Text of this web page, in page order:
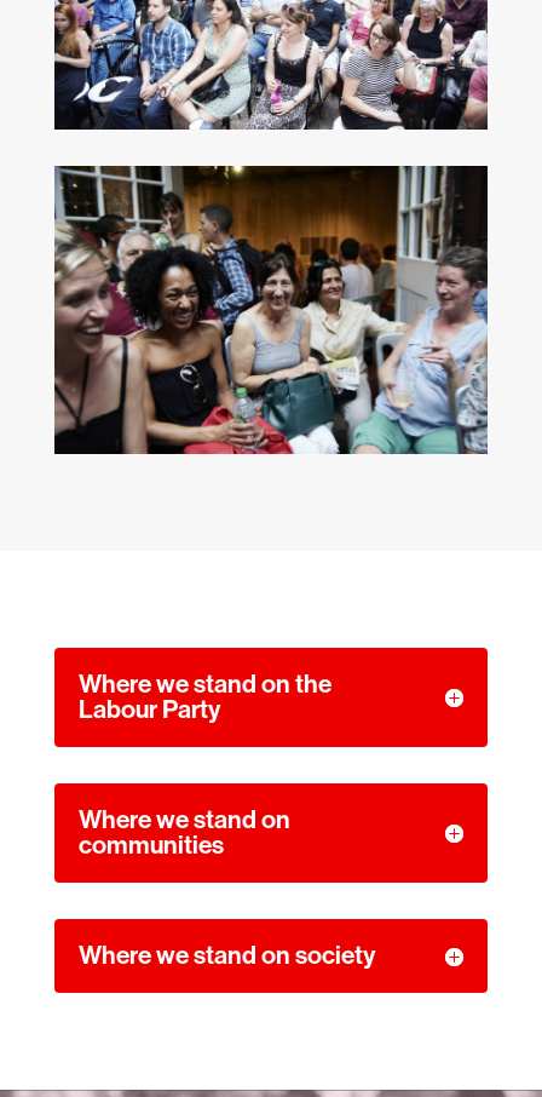
Where we stand on the
Labour Party
Where we stand on
communities
Where we stand on society